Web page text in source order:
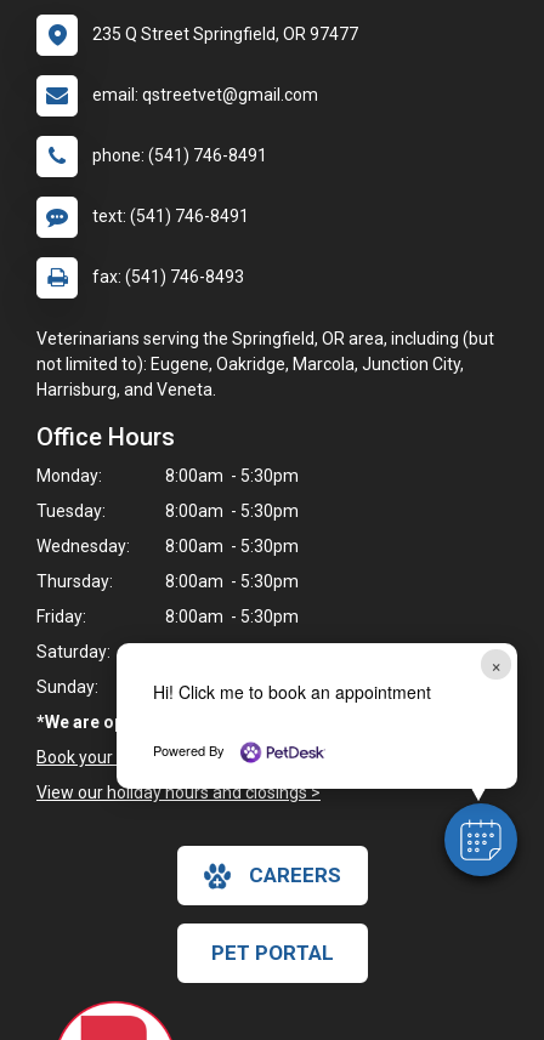
×
Hi! Click me to book an appointment
Powered By
235 Q Street Springfield, OR 97477
email: qstreetvet@gmail.com
phone: (541) 746-8491
text: (541) 746-8491
fax: (541) 746-8493
Veterinarians serving the Springfield, OR area, including (but
not limited to): Eugene, Oakridge, Marcola, Junction City,
Harrisburg, and Veneta.
Office Hours
Monday:
8:00am - 5:30pm
Tuesday:
8:00am - 5:30pm
Wednesday:
8:00am - 5:30pm
Thursday:
8:00am - 5:30pm
Friday:
8:00am - 5:30pm
Saturday:
Sunday:
Closed
*We are open every Saturday, except for holiday weekends
Book your pet's next appointment>
View our holiday hours and closings >
CAREERS
PET PORTAL